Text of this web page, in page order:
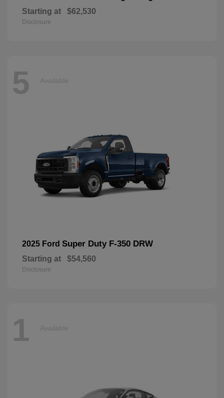
Starting at $62,530
Disclosure
5 Available
2025 Ford Super Duty F-350 DRW
Starting at $54,560
Disclosure
1 Available